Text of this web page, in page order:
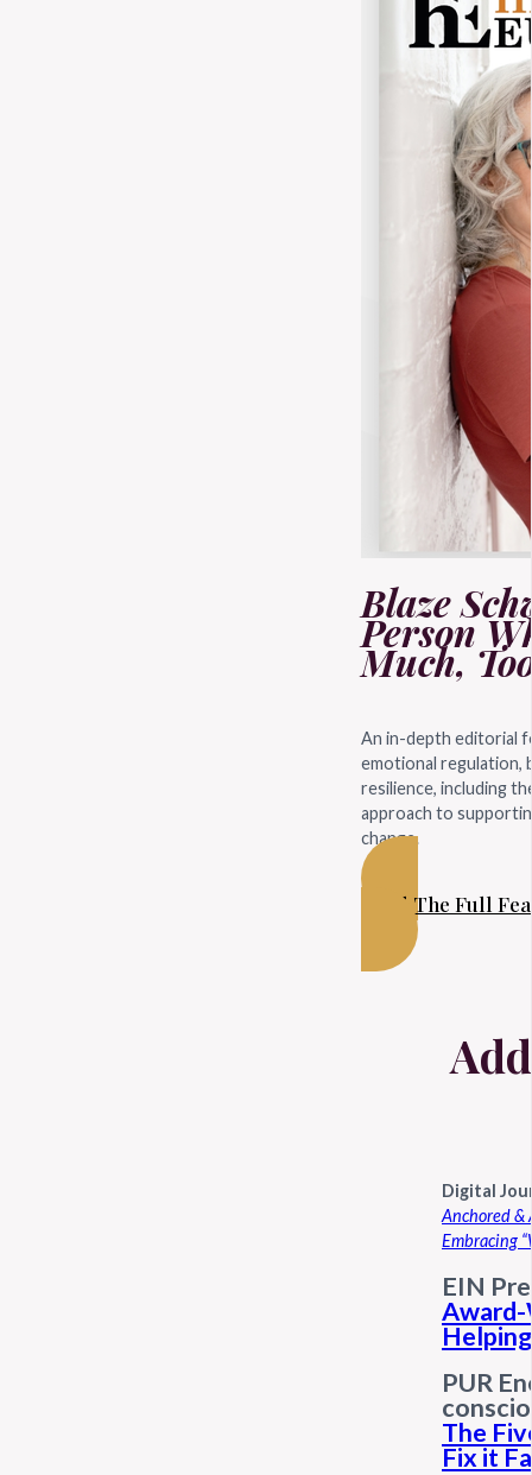
Blaze
Person
Much,
An in-depth editorial
emotional regulation,
resilience, including
approach to
change.
Read The Full
Digital
Anchored &
Embracing
EIN
Award-
PUR
The
Fix it